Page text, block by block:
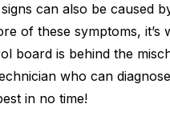
can also be caused
of these symptoms, it’s
board is behind the
who can
in no time!